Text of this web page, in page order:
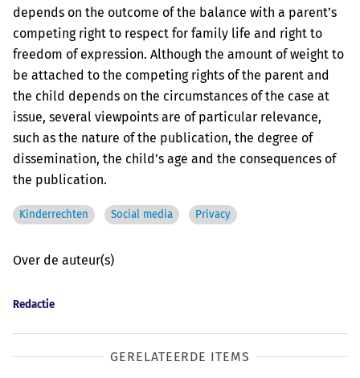
depends on the outcome of the balance with a parent’s
competing right to respect for family life and right to
freedom of expression. Although the amount of weight to
be attached to the competing rights of the parent and
the child depends on the circumstances of the case at
issue, several viewpoints are of particular relevance,
such as the nature of the publication, the degree of
dissemination, the child’s age and the consequences of
the publication.
Kinderrechten Social media Privacy
Over de auteur(s)
Redactie
GERELATEERDE ITEMS